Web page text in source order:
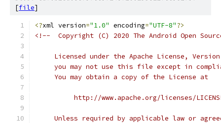
[file]
<?xml version="1.0" encoding="UTF-8"?>
<!--  Copyright (C) 2020 The Android Open
Licensed under the Apache License,
you may not use this file except in
     You may obtain a copy of the License at
http://www.apache.org/licenses/
Unless required by applicable law or